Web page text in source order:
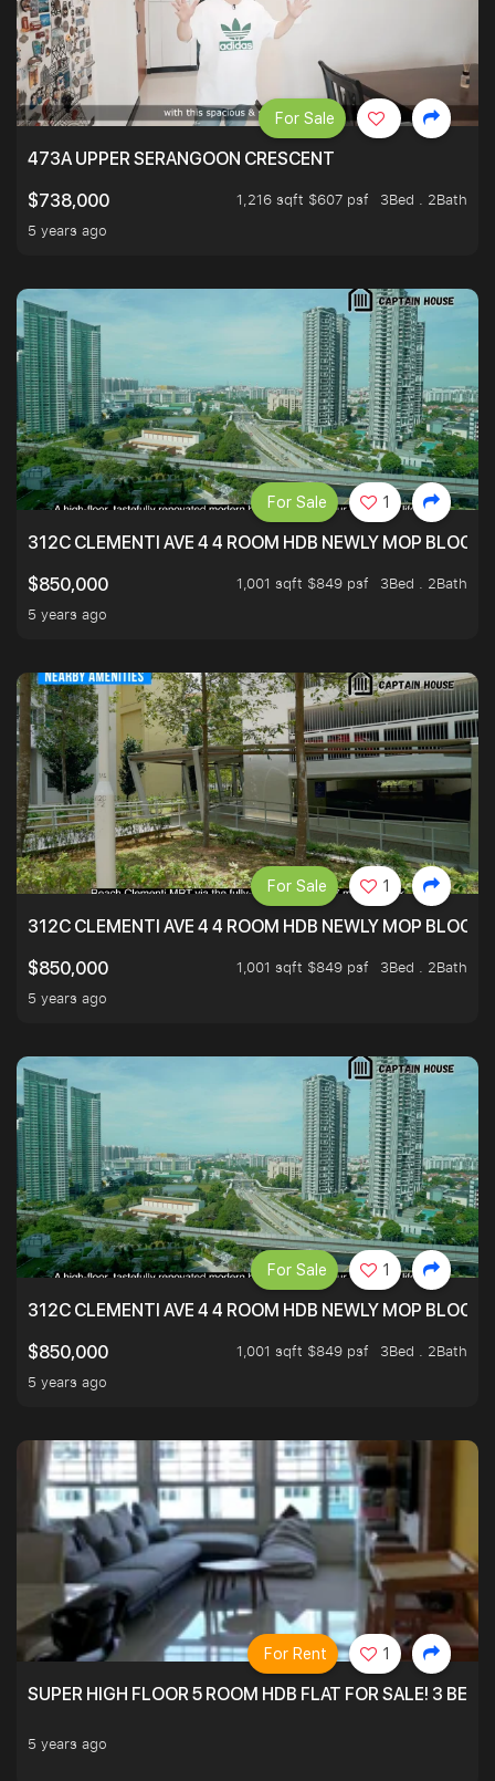
473A UPPER SERANGOON CRESCENT
$738,000
1,216 sqft $607 psf
3Bed . 2Bath
5 years ago
For Sale
312C CLEMENTI AVE 4 4 ROOM HDB NEWLY MOP
$850,000
1,001 sqft $849 psf
3Bed . 2Bath
5 years ago
For Sale 1
312C CLEMENTI AVE 4 4 ROOM HDB NEWLY MOP
$850,000
1,001 sqft $849 psf
3Bed . 2Bath
5 years ago
For Sale 1
312C CLEMENTI AVE 4 4 ROOM HDB NEWLY MOP
$850,000
1,001 sqft $849 psf
3Bed . 2Bath
5 years ago
For Sale 1
SUPER HIGH FLOOR 5 ROOM HDB FLAT FOR SALE! 3
5 years ago
For Rent 1